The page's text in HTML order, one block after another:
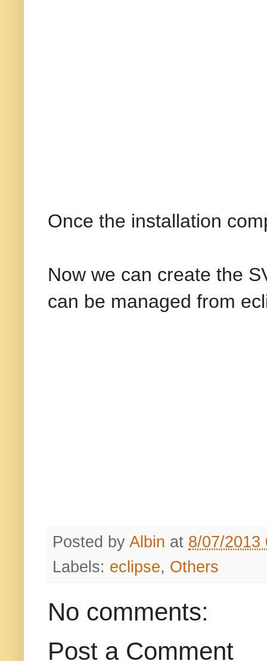
Once the installation
Now we can create the
can be managed from
Posted by Albin at 8/07/2013
Labels: eclipse, Others
No comments:
Post a Comment